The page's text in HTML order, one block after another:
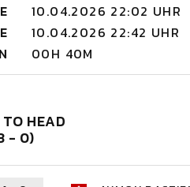
10.04.2026 22:02 UHR
10.04.2026 22:42 UHR
00H 40M
HEAD
- 0)